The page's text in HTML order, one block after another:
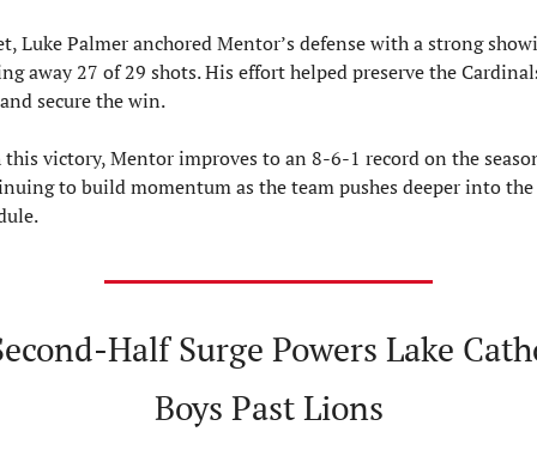
Luke Palmer anchored Mentor’s defense with a strong
away 27 of 29 shots. His effort helped preserve the
secure the win.
victory, Mentor improves to an 8-6-1 record on the
to build momentum as the team pushes deeper into the
Half Surge Powers Lake
Boys Past Lions